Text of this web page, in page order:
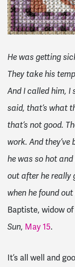
He was getting
They take his
And I called him, I
said, that’s what
that’s not good.
work. And
he was so hot
out after he really
when he found
Baptiste, widow
Sun, May 15.
It’s all well and